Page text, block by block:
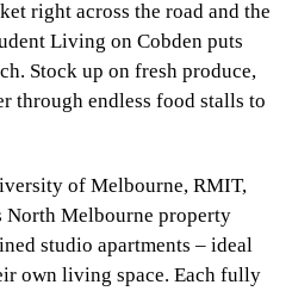
right across the road and the
Living on Cobden puts
Stock up on fresh produce,
through endless food stalls to
of Melbourne, RMIT,
North Melbourne property
studio apartments – ideal
own living space. Each fully